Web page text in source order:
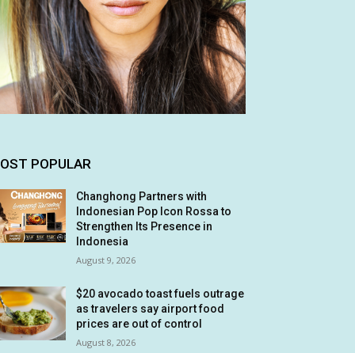
POPULAR
Changhong Partners with
Indonesian Pop Icon Rossa to
Strengthen Its Presence in
Indonesia
August 9, 2026
$20 avocado toast fuels outrage
as travelers say airport food
prices are out of control
August 8, 2026